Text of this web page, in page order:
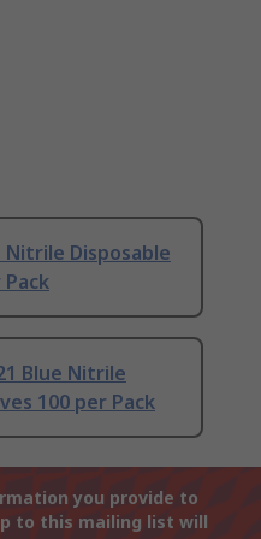
Nitrile Disposable
Pack
Blue Nitrile
100 per Pack
you provide to
to this mailing list will